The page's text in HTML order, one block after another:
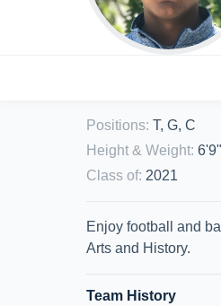
Positions: T, G, C
Height & Weight:
Class of: 2021
Enjoy football and
Arts and History.
Team History